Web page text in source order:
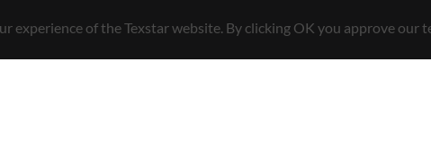
experience of the Texstar website. By clicking OK you approve our